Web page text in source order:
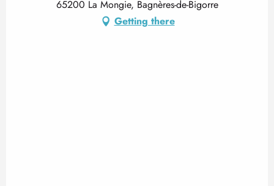
65200 La Mongie, Bagnères-de-Bigorre
Getting there